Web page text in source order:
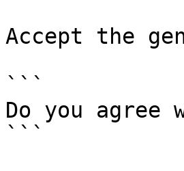
Accept the
```
Do you
```